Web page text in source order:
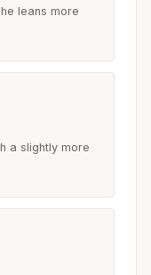
leans more
a slightly more